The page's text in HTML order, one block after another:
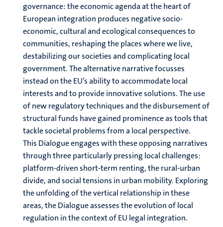
governance: the economic agenda at the heart of
European integration produces negative socio-
economic, cultural and ecological consequences to
communities, reshaping the places where we live,
destabilizing our societies and complicating local
government. The alternative narrative focusses
instead on the EU’s ability to accommodate local
interests and to provide innovative solutions. The use
of new regulatory techniques and the disbursement of
structural funds have gained prominence as tools that
tackle societal problems from a local perspective.
This Dialogue engages with these opposing narratives
through three particularly pressing local challenges:
platform-driven short-term renting, the rural-urban
divide, and social tensions in urban mobility. Exploring
the unfolding of the vertical relationship in these
areas, the Dialogue assesses the evolution of local
regulation in the context of EU legal integration.